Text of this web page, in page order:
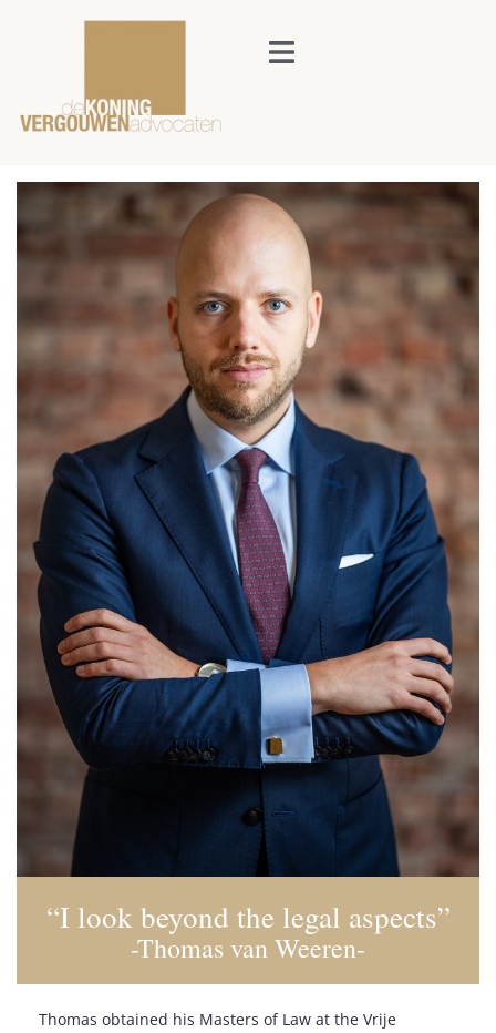
“I look beyond the legal aspects”
-Thomas van Weeren-
Thomas obtained his Masters of Law at the Vrije